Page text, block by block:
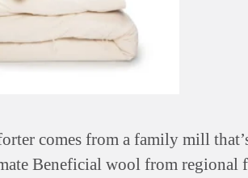
comes from a family mill
Beneficial wool from regional